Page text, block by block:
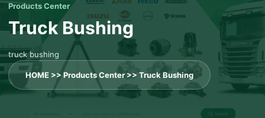
Products Center
Truck Bushing
truck bushing
HOME >>Products Center>> Truck Bushing